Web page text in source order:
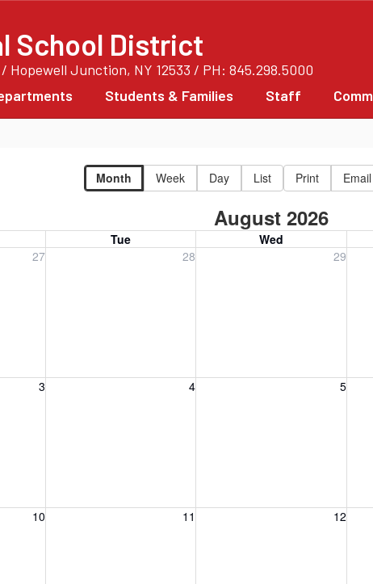
School District
Hopewell Junction, NY 12533 / PH: 845.298.5000
Students & Families Staff
Month Week Day List Print Email
August 2026
Tue Wed
27 28
Tuesday, July 28, 2026 29
Wednesday, July 29, 2026
3 4 5
Wednesday, August 5, 2026
10
2026 11
Tuesday, August 11, 2026 12
Wednesday, August 12, 2026